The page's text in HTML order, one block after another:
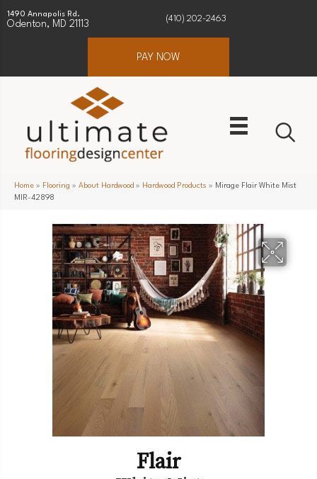
1490 Annapolis Rd.
Odenton, MD 21113
(410) 202-2463
PAY NOW
Home » Flooring » About Hardwood » Hardwood Products » Mirage Flair White Mist
MIR-42898
Flair